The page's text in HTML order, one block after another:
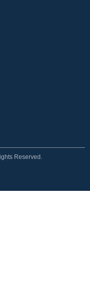
Reserved.